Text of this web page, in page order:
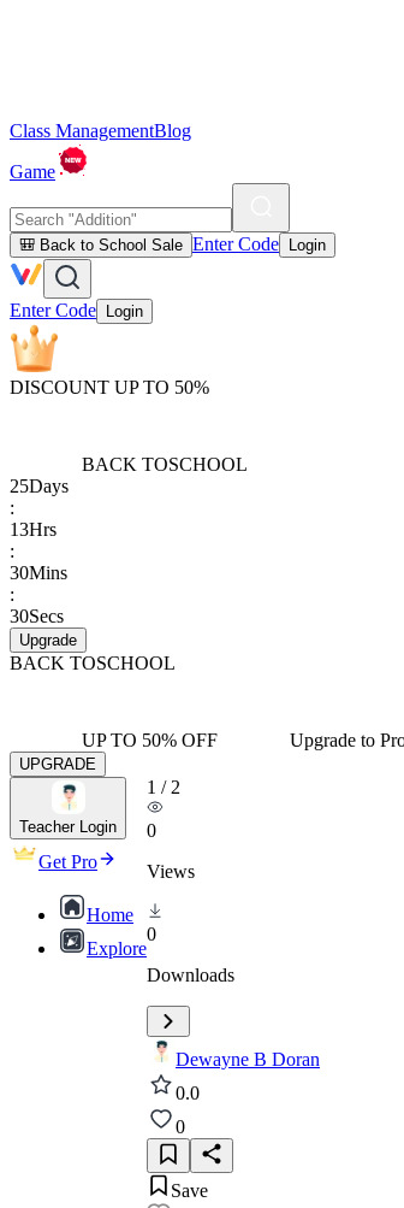
Class ManagementBlog
Game
🎒 Back to School Sale Enter Code Login
Enter Code Login
DISCOUNT UP TO 50%
BACK TOSCHOOL
25Days
:
13Hrs
:
30Mins
:
30Secs
Upgrade
BACK TOSCHOOL
UP TO 50% OFF Upgrade to
UPGRADE
Teacher Login
Get Pro
Home
Explore
1 / 2
0
Views
0
Downloads
Dewayne B Doran
0.0
0
Save